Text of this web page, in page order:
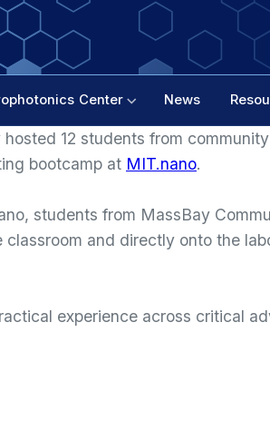
Center News
hosted 12 students from
bootcamp at MIT.nano.
students from MassBay
and directly onto the
experience across critical